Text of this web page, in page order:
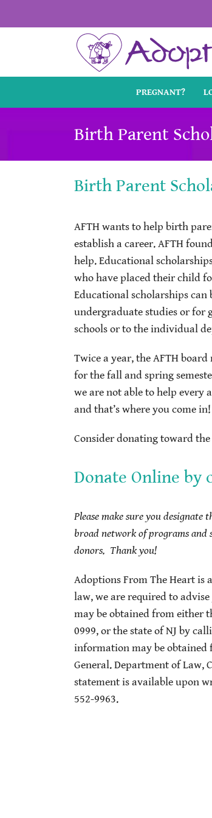
to
PREGNANT?
Birth Parent
Birth Parent
AFTH wants to help birth
establish a career. AFTH
help. Educational
who have placed their child
Educational scholarships can
undergraduate studies or for
schools or to the individual
Twice a year, the AFTH
for the fall and spring
we are not able to help every
and that’s where you come in!
Consider donating toward
Donate Online by
Please make sure you designate
broad network of programs and
donors. Thank you!
Adoptions From The Heart is
law, we are required to
may be obtained from either
0999, or the state of NJ by
information may be obtained
General. Department of Law,
statement is available upon
552-9963.